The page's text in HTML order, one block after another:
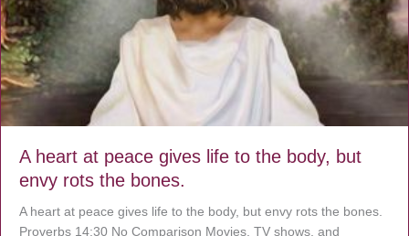
A heart at peace gives life to the body, but
envy rots the bones.
A heart at peace gives life to the body, but envy rots the bones.
Proverbs 14:30 No Comparison Movies, TV shows, and